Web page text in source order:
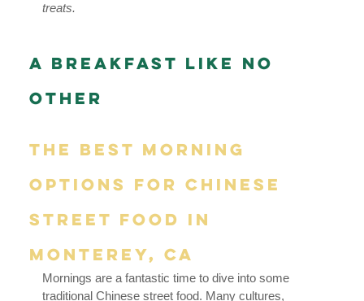
treats.
A Breakfast Like No
Other
The Best Morning
Options for Chinese
Street Food in
Monterey, CA
Mornings are a fantastic time to dive into some
traditional Chinese street food. Many cultures,